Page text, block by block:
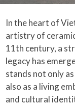
In the heart of
artistry of
11th century, a
legacy has
stands not only
also as a living
and cultural